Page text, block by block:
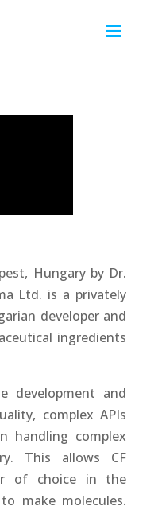
Hungary by Dr.
Ltd. is a privately
developer and
ingredients
development and
complex APIs
handling complex
This allows CF
of choice in the
make molecules.